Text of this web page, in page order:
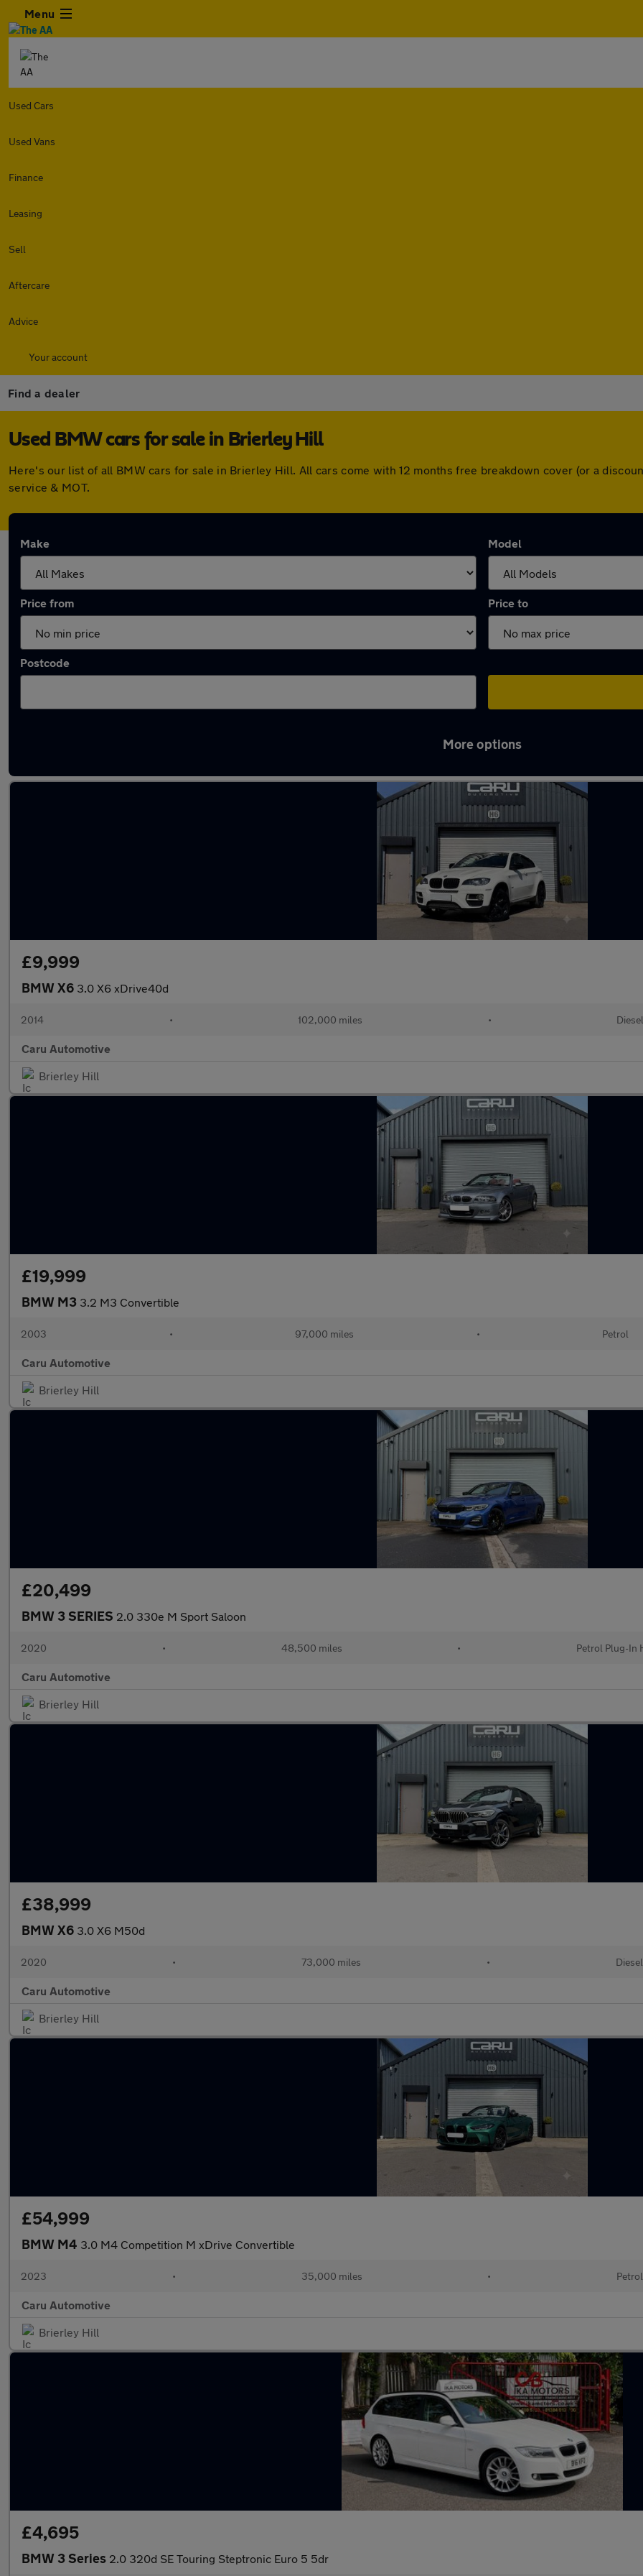
Menu
Used Cars
Used Vans
Finance
Leasing
Sell
Aftercare
Advice
Your account
Find a dealer
Used BMW cars for sale in Brierley Hill
Here's our list of all BMW cars for sale in Brierley Hill. All cars come with 12 months free breakdown cover (or a
service & MOT.
Make Model
Price from Price to
Postcode
More options
£9,999
BMW X6 3.0 X6 xDrive40d
2014 • 102,000 miles • Diesel
Caru Automotive
Brierley Hill
£19,999
BMW M3 3.2 M3 Convertible
2003 • 97,000 miles • Petrol
Caru Automotive
Brierley Hill
£20,499
BMW 3 SERIES 2.0 330e M Sport Saloon
2020 • 48,500 miles • Petrol Plug-In
Caru Automotive
Brierley Hill
£38,999
BMW X6 3.0 X6 M50d
2020 • 73,000 miles • Diesel
Caru Automotive
Brierley Hill
£54,999
BMW M4 3.0 M4 Competition M xDrive Convertible
2023 • 35,000 miles • Petrol
Caru Automotive
Brierley Hill
£4,695
BMW 3 Series 2.0 320d SE Touring Steptronic Euro 5 5dr